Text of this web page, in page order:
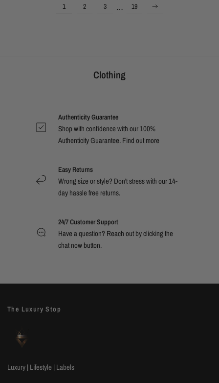
1 2 3 … 19
Clothing
Authenticity Guarantee
Shop with confidence with our 100%
Authenticity Guarantee. Find outmore
Easy Returns
Wrong size or style? Don't stress with our 14-
day hassle free returns.
24/7 Customer Support
Have a question? Reach out by clicking the
chat now button.
The Luxury Stop
Luxury | Lifestyle | Labels